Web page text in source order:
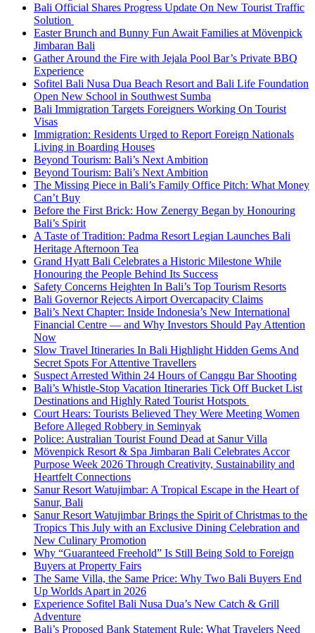
Bali Official Shares Progress Update On New Tourist Traffic
Solution
Easter Brunch and Bunny Fun Await Families at Mövenpick
Jimbaran Bali
Gather Around the Fire with Jejala Pool Bar’s Private BBQ
Experience
Sofitel Bali Nusa Dua Beach Resort and Bali Life Foundation
Open New School in Southwest Sumba
Bali Immigration Targets Foreigners Working On Tourist
Visas
Immigration: Residents Urged to Report Foreign Nationals
Living in Boarding Houses
Beyond Tourism: Bali’s Next Ambition
Beyond Tourism: Bali’s Next Ambition
The Missing Piece in Bali’s Family Office Pitch: What Money
Can’t Buy
Before the First Brick: How Zenergy Began by Honouring
Bali’s Spirit
A Taste of Tradition: Padma Resort Legian Launches Bali
Heritage Afternoon Tea
Grand Hyatt Bali Celebrates a Historic Milestone While
Honouring the People Behind Its Success
Safety Concerns Heighten In Bali’s Top Tourism Resorts
Bali Governor Rejects Airport Overcapacity Claims
Bali’s Next Chapter: Inside Indonesia’s New International
Financial Centre — and Why Investors Should Pay Attention
Now
Slow Travel Itineraries In Bali Highlight Hidden Gems And
Secret Spots For Attentive Travellers
Suspect Arrested Within 24 Hours of Canggu Bar Shooting
Bali’s Whistle-Stop Vacation Itineraries Tick Off Bucket List
Destinations and Highly Rated Tourist Hotspots
Court Hears: Tourists Believed They Were Meeting Women
Before Alleged Robbery in Seminyak
Police: Australian Tourist Found Dead at Sanur Villa
Mövenpick Resort & Spa Jimbaran Bali Celebrates Accor
Purpose Week 2026 Through Creativity, Sustainability and
Heartfelt Connections
Sanur Resort Watujimbar: A Tropical Escape in the Heart of
Sanur, Bali
Sanur Resort Watujimbar Brings the Spirit of Christmas to the
Tropics This July with an Exclusive Dining Celebration and
New Culinary Promotion
Why “Guaranteed Freehold” Is Still Being Sold to Foreign
Buyers at Property Fairs
The Same Villa, the Same Price: Why Two Bali Buyers End
Up Worlds Apart in 2026
Experience Sofitel Bali Nusa Dua’s New Catch & Grill
Adventure
Bali’s Proposed Bank Statement Rule: What Travelers Need